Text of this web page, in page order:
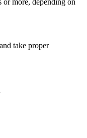
take proper